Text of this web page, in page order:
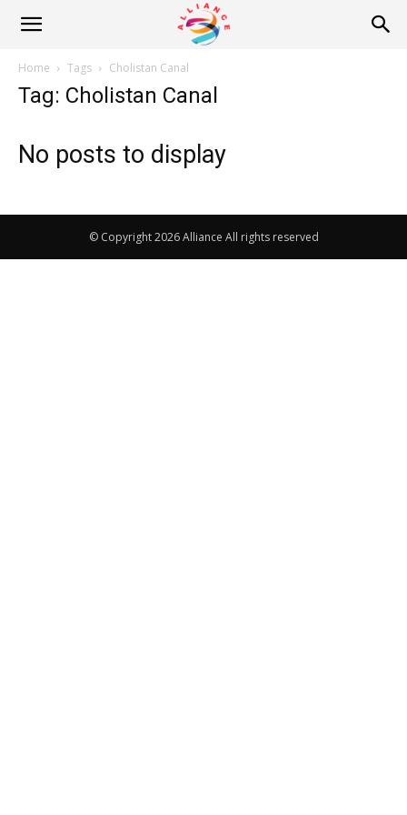
Alliance
News
Home Tags Cholistan Canal
Tag: Cholistan Canal
No posts to display
© Copyright 2026 Alliance All rights reserved